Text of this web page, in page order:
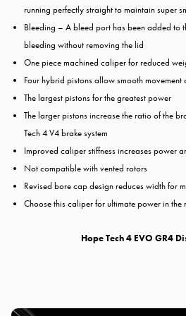
running perfectly straight to maintain super
Bleeding – A bleed port has been added to
bleeding without removing the lid
One piece machined caliper for reduced
Four hybrid pistons allow smooth
The largest pistons for the greatest power
The larger pistons increase the ratio of the
Tech 4 V4 brake system
Improved caliper stiffness increases power
Not compatible with vented rotors
Revised bore cap design reduces width for
Choose this caliper for ultimate power in
Hope Tech 4 EVO GR4